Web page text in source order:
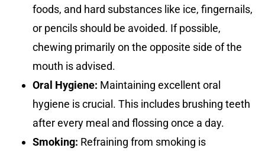
foods, and hard substances like ice, fingernails,
or pencils should be avoided. If possible,
chewing primarily on the opposite side of the
mouth is advised.
Oral Hygiene: Maintaining excellent oral
hygiene is crucial. This includes brushing teeth
after every meal and flossing once a day.
Smoking: Refraining from smoking is